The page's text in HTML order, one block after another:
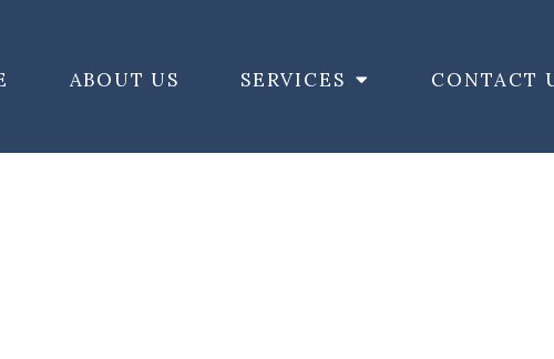
ABOUT US SERVICES CONTACT